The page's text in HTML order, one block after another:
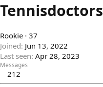
Tennisdoctors
Rookie · 37
Joined Jun 13, 2022
Last seen Apr 28, 2023
Messages
212